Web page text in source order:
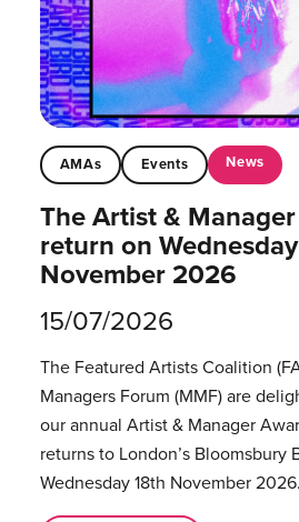
AMAs Events News
The Artist &
return on
November 2026
15/07/2026
The Featured Artists Coalition
Managers Forum (MMF) are
our annual Artist & Manager
returns to London’s Bloomsbury
Wednesday 18th November 2026.